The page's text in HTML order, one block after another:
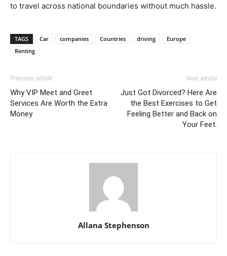
to travel across national boundaries without much hassle.
TAGS Car companies Countries driving
Europe
Renting
Previous article
Why VIP Meet and Greet
Services Are Worth the Extra
Money
Next article
Just Got Divorced? Here Are
the Best Exercises to Get
Feeling Better and Back on
Your Feet.
Allana Stephenson